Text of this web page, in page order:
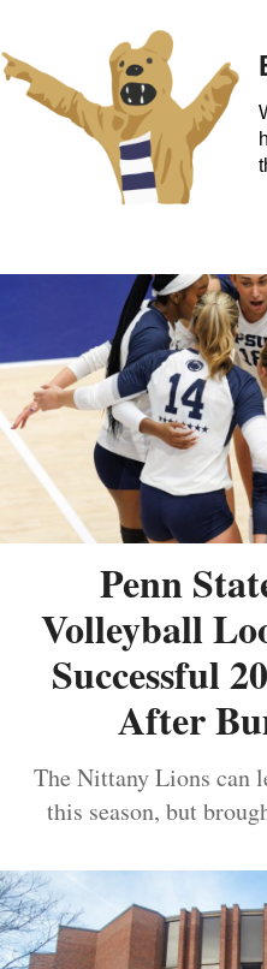
Penn
Volleyball
Successful
After
The Nittany Lions can
this season, but